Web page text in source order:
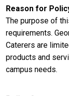
Reason for
The purpose of
requirements.
Caterers are
products and
campus needs.